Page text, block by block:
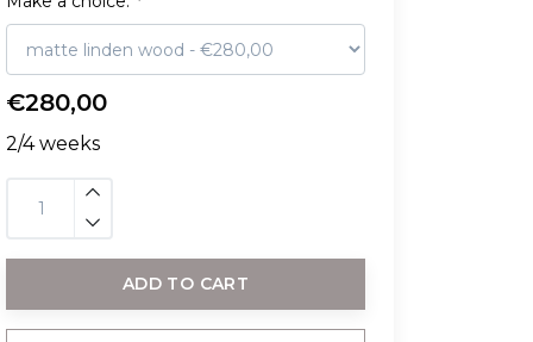
€280,00
2/4 weeks
ADD TO CART